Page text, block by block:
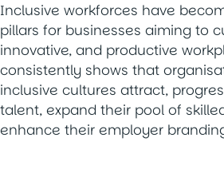
Inclusive workforces have
pillars for businesses aiming to
innovative, and productive
consistently shows that
inclusive cultures attract,
talent, expand their pool of
enhance their employer